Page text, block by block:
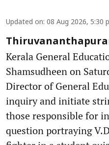
Updated on: 08 Aug 2026, 5:30
Kerala General
Shamsudheen on
Director of General
inquiry and initiate
those responsible for
question portraying